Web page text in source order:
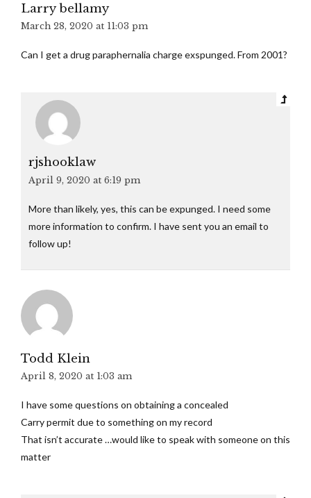
Larry bellamy
March 28, 2020 at 11:03 pm
Can I get a drug paraphernalia charge exspunged. From 2001?
rjshooklaw
April 9, 2020 at 6:19 pm
More than likely, yes, this can be expunged. I need some
more information to confirm. I have sent you an email to
follow up!
Todd Klein
April 8, 2020 at 1:03 am
I have some questions on obtaining a concealed
Carry permit due to something on my record
That isn’t accurate …would like to speak with someone on this
matter